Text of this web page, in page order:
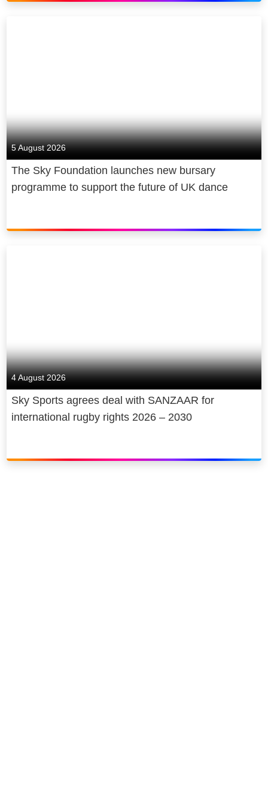
5 August 2026
The Sky Foundation launches new bursary
programme to support the future of UK dance
4 August 2026
Sky Sports agrees deal with SANZAAR for
international rugby rights 2026 – 2030